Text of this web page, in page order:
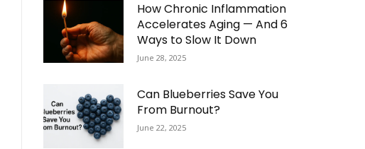
How Chronic Inflammation
Accelerates Aging — And 6
Ways to Slow It Down
June 28, 2025
Can Blueberries Save You
From Burnout?
June 22, 2025